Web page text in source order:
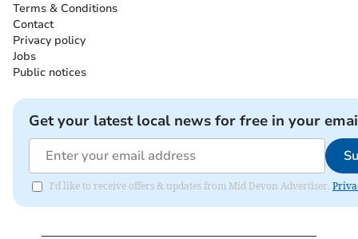
Terms & Conditions
Contact
Privacy policy
Jobs
Public notices
Get your latest local news for free in your
I'd like to receive offers & updates from Mid Devon Advertiser.